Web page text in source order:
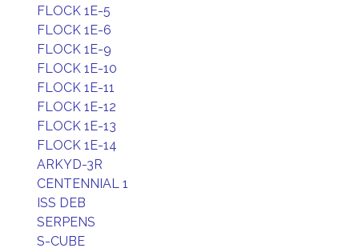
FLOCK 1E-5
FLOCK 1E-6
FLOCK 1E-9
FLOCK 1E-10
FLOCK 1E-11
FLOCK 1E-12
FLOCK 1E-13
FLOCK 1E-14
ARKYD-3R
CENTENNIAL 1
ISS DEB
SERPENS
S-CUBE